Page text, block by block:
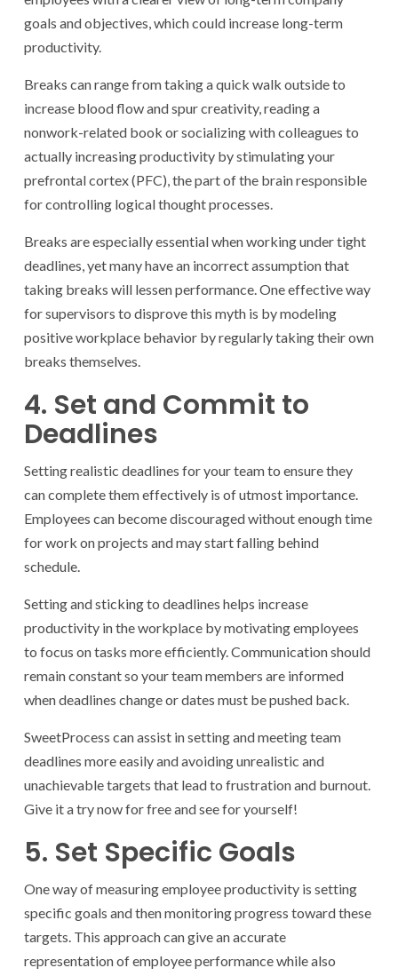
goals and objectives, which could increase long-term
productivity.
Breaks can range from taking a quick walk outside to
increase blood flow and spur creativity, reading a
nonwork-related book or socializing with colleagues to
actually increasing productivity by stimulating your
prefrontal cortex (PFC), the part of the brain responsible
for controlling logical thought processes.
Breaks are especially essential when working under tight
deadlines, yet many have an incorrect assumption that
taking breaks will lessen performance. One effective way
for supervisors to disprove this myth is by modeling
positive workplace behavior by regularly taking their own
breaks themselves.
4. Set and Commit to
Deadlines
Setting realistic deadlines for your team to ensure they
can complete them effectively is of utmost importance.
Employees can become discouraged without enough time
for work on projects and may start falling behind
schedule.
Setting and sticking to deadlines helps increase
productivity in the workplace by motivating employees
to focus on tasks more efficiently. Communication should
remain constant so your team members are informed
when deadlines change or dates must be pushed back.
SweetProcess can assist in setting and meeting team
deadlines more easily and avoiding unrealistic and
unachievable targets that lead to frustration and burnout.
Give it a try now for free and see for yourself!
5. Set Specific Goals
One way of measuring employee productivity is setting
specific goals and then monitoring progress toward these
targets. This approach can give an accurate
representation of employee performance while also